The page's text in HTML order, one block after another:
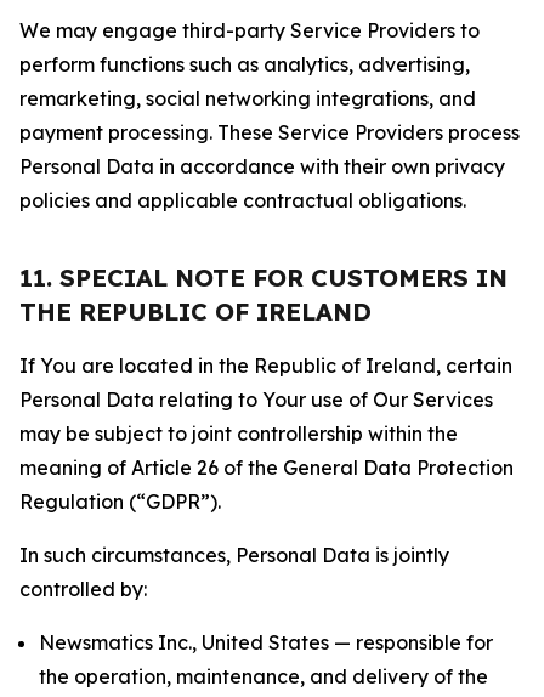
We may engage third-party Service Providers to
perform functions such as analytics, advertising,
remarketing, social networking integrations, and
payment processing. These Service Providers process
Personal Data in accordance with their own privacy
policies and applicable contractual obligations.
11. SPECIAL NOTE FOR CUSTOMERS IN
THE REPUBLIC OF IRELAND
If You are located in the Republic of Ireland, certain
Personal Data relating to Your use of Our Services
may be subject to joint controllership within the
meaning of Article 26 of the General Data Protection
Regulation (“GDPR”).
In such circumstances, Personal Data is jointly
controlled by:
Newsmatics Inc., United States — responsible for
the operation, maintenance, and delivery of the